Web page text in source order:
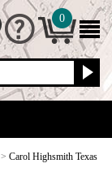
0
> Carol Highsmith Texas